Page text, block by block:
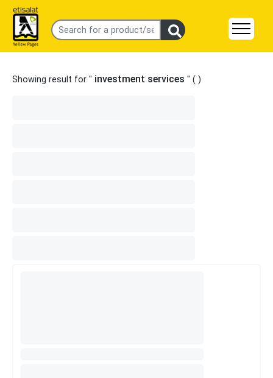
Showing result for " investment services " ( )